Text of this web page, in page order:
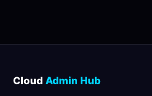
CloudAdmin Hub